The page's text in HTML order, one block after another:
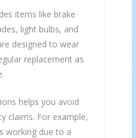
items like brake
light bulbs, and
designed to wear
replacement as
helps you avoid
claims. For example,
working due to a